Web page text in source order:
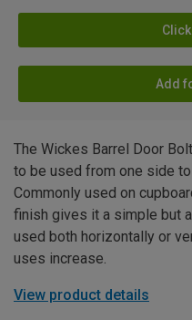
Add
The Wickes Barrel Door
to be used from one side
Commonly used on
finish gives it a simple but
used both horizontally or
uses increase.
View product details